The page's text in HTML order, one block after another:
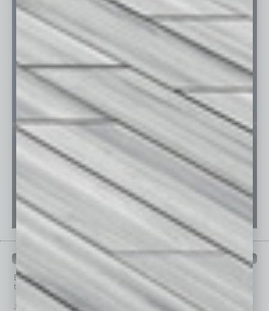
PAST ISSUES
Browse past issues of In Business Magazine
top stories on the local and statewide economy.
July 2026 June 2026 May 2026